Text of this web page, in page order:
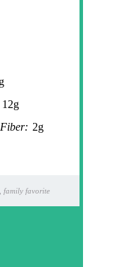
12g
Fiber: 2g
family favorite